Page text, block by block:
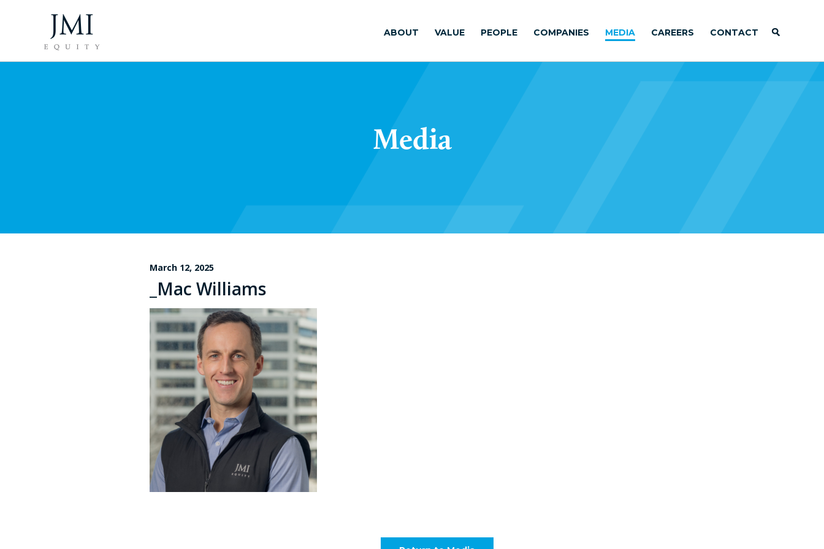
ABOUT VALUE PEOPLE COMPANIES MEDIA CAREERS CONTACT
Media
March 12, 2025
_Mac Williams